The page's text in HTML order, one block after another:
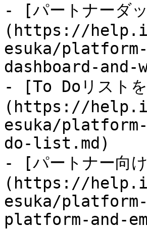
- [パートナーダ
(https://
esuka/
dashboard-
- [To Doリスト
(https://
esuka/
do-list.md)
- [パートナー向
(https://
esuka/
platform-and-